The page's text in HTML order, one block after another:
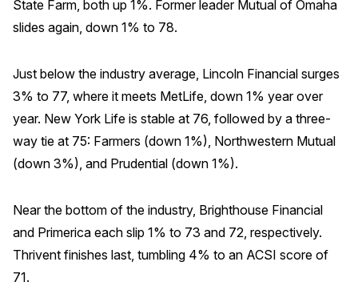
State Farm, both up 1%. Former leader Mutual of Omaha
slides again, down 1% to 78.
Just below the industry average, Lincoln Financial surges
3% to 77, where it meets MetLife, down 1% year over
year. New York Life is stable at 76, followed by a three-
way tie at 75: Farmers (down 1%), Northwestern Mutual
(down 3%), and Prudential (down 1%).
Near the bottom of the industry, Brighthouse Financial
and Primerica each slip 1% to 73 and 72, respectively.
Thrivent finishes last, tumbling 4% to an ACSI score of
71.